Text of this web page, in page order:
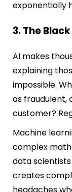
exponentially
3. The
AI makes
explaining
impossible.
as fraudulent,
customer?
Machine
complex
data
creates